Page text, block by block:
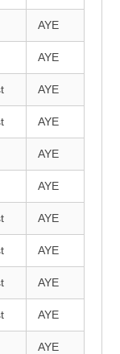
AYE
AYE
AYE
AYE
AYE
AYE
AYE
AYE
AYE
AYE
AYE